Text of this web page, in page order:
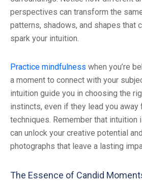
perspectives can transform the
patterns, shadows, and shapes that
spark your intuition.
Practice mindfulness when you’re
a moment to connect with your
intuition guide you in choosing the
instincts, even if they lead you away
techniques. Remember that
can unlock your creative potential
photographs that leave a lasting
The Essence of Candid